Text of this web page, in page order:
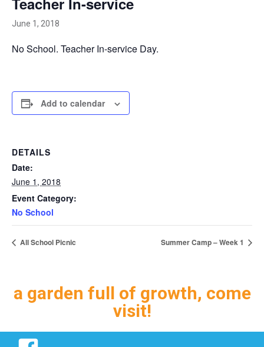
June 1, 2018
No School. Teacher In-service Day.
Add to calendar
DETAILS
Date:
June 1, 2018
Event Category:
No School
All School Picnic Summer Camp – Week 1
a garden full of growth, come
visit!
Facebook